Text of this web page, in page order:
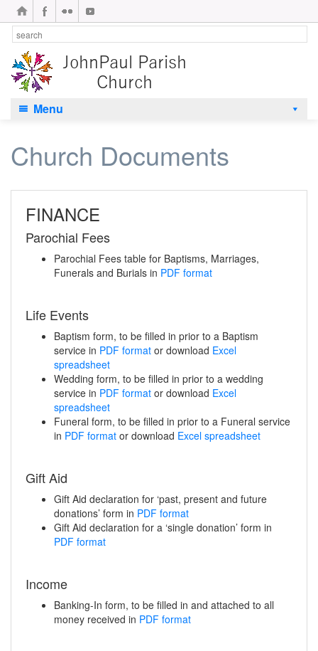
Menu
Church Documents
FINANCE
Parochial Fees
Parochial Fees table for Baptisms, Marriages,
Funerals and Burials in PDF format
Life Events
Baptism form, to be filled in prior to a Baptism
service in PDF format or download Excel
spreadsheet
Wedding form, to be filled in prior to a wedding
service in PDF format or download Excel
spreadsheet
Funeral form, to be filled in prior to a Funeral service
in PDF format or download Excel spreadsheet
Gift Aid
Gift Aid declaration for ‘past, present and future
donations’ form in PDF format
Gift Aid declaration for a ‘single donation’ form in
PDF format
Income
Banking-In form, to be filled in and attached to all
money received in PDF format